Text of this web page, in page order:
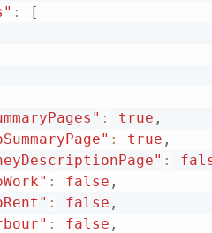
:
[
: true ,
: true ,
:
: false ,
: false ,
: false ,